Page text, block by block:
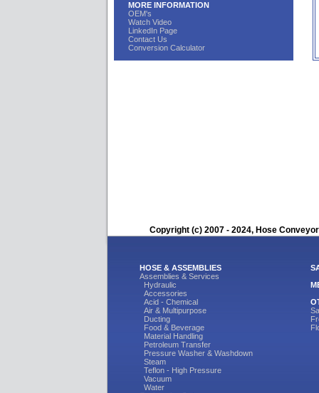
MORE INFORMATION
OEM's
Watch Video
LinkedIn Page
Contact Us
Conversion Calculator
Copyright (c) 2007 - 2024, Hose
HOSE & ASSEMBLIES
Assemblies & Services
Hydraulic
Accessories
Acid - Chemical
Air & Multipurpose
Ducting
Food & Beverage
Material Handling
Petroleum Transfer
Pressure Washer & Washdown
Steam
Teflon - High Pressure
Vacuum
Water